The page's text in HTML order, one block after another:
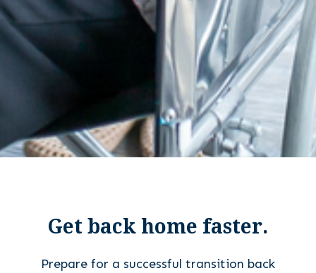
Get back home faster.
Prepare for a successful transition back